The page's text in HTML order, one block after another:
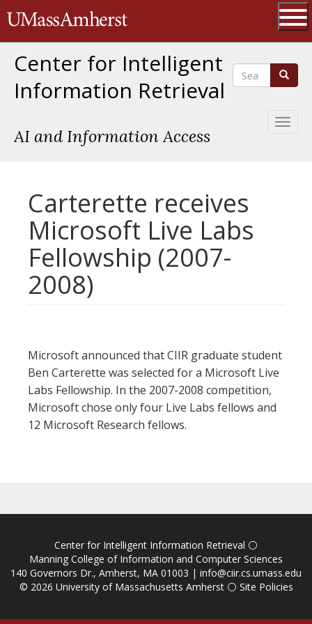
to
The University of Massachusetts
Center for Intelligent
Information Retrieval
AI and Information Access
Search Search
Carterette receives
Microsoft Live Labs
Fellowship (2007-
2008)
Microsoft announced that CIIR graduate student
Ben Carterette was selected for a Microsoft Live
Labs Fellowship. In the 2007-2008 competition,
Microsoft chose only four Live Labs fellows and
12 Microsoft Research fellows.
Center for Intelligent Information Retrieval ⚪
Manning College of Information and Computer Sciences
140 Governors Dr., Amherst, MA 01003 | info@ciir.cs.umass.edu
© 2026 University of Massachusetts Amherst⚪ Site Policies